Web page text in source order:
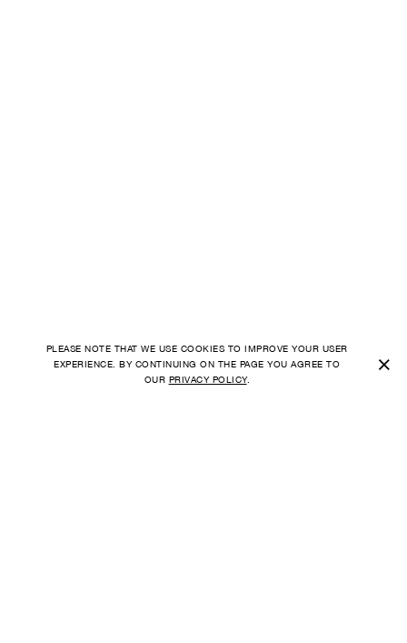
PLEASE NOTE THAT WE USE COOKIES TO IMPROVE YOUR USER
EXPERIENCE. BY CONTINUING ON THE PAGE YOU AGREE TO
OUR PRIVACY POLICY.
×